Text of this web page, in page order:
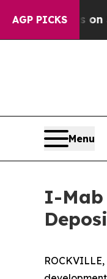
AGP PICKS
on Social
Menu
I-Mab